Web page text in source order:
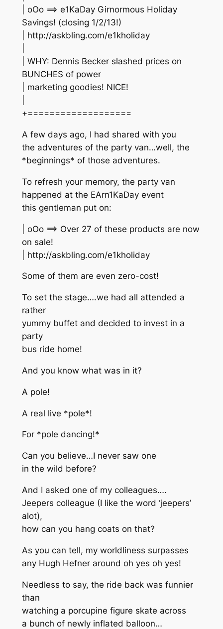
| oOo ==> e1KaDay Girnormous Holiday
Savings! (closing 1/2/13!)
| http://askbling.com/e1kholiday
| WHY: Dennis Becker slashed prices on
BUNCHES of power
| marketing goodies! NICE!
+===================
A few days ago, I had shared with you
the adventures of the party van…well, the
*beginnings* of those adventures.
To refresh your memory, the party van
happened at the EArn1KaDay event
this gentleman put on:
| oOo ==> Over 27 of these products are now
on sale!
| http://askbling.com/e1kholiday
Some of them are even zero-cost!
To set the stage….we had all attended a
rather
yummy buffet and decided to invest in a
party
bus ride home!
And you know what was in it?
A pole!
A real live *pole*!
For *pole dancing!*
Can you believe…I never saw one
in the wild before?
And I asked one of my colleagues….
Jeepers colleague (I like the word ‘jeepers’
alot),
how can you hang coats on that?
As you can tell, my worldliness surpasses
any Hugh Hefner around oh yes oh yes!
Needless to say, the ride back was funnier
than
watching a porcupine figure skate across
a bunch of newly inflated balloon…